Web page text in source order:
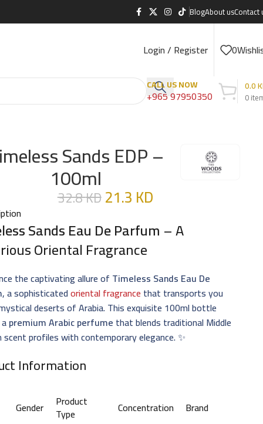
BlogAbout usContact
Login / Register 0
CALL US NOW
+965 97950350 0
0.0
Sands EDP –
100ml
32.8KD21.3KD
Sands Eau De Parfum– A
Oriental Fragrance
the captivating allure ofTimeless Sands Eau De
, a sophisticatedoriental fragrance that transports you
deserts of Arabia. This exquisite 100ml bottle
premium Arabic perfume that blends traditional Middle
scent profiles with contemporary elegance. ✨
Information
Gender Product
Type Concentration Brand